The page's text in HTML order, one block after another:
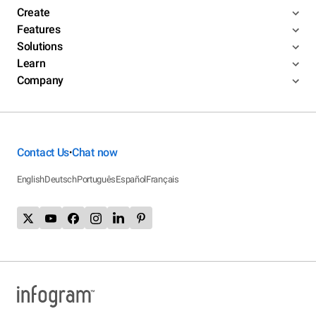
Create
Features
Solutions
Learn
Company
Contact Us•Chat now
EnglishDeutschPortuguêsEspañolFrançais